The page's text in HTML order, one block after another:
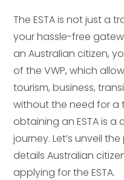
The ESTA is not just a
your hassle-free
an Australian citizen,
of the VWP, which
tourism, business,
without the need for a
obtaining an ESTA is
journey. Let’s unveil
details Australian
applying for the ESTA.